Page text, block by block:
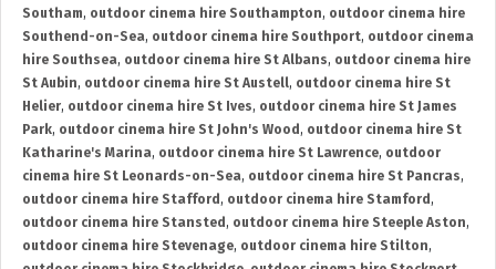
Southam, outdoor cinema hire Southampton, outdoor cinema hire
Southend-on-Sea, outdoor cinema hire Southport, outdoor cinema
hire Southsea, outdoor cinema hire St Albans, outdoor cinema hire
St Aubin, outdoor cinema hire St Austell, outdoor cinema hire St
Helier, outdoor cinema hire St Ives, outdoor cinema hire St James
Park, outdoor cinema hire St John's Wood , outdoor cinema hire St
Katharine's Marina, outdoor cinema hire St Lawrence, outdoor
cinema hire St Leonards-on-Sea, outdoor cinema hire St Pancras,
outdoor cinema hire Stafford , outdoor cinema hire Stamford ,
outdoor cinema hire Stansted , outdoor cinema hire Steeple Aston,
outdoor cinema hire Stevenage, outdoor cinema hire Stilton,